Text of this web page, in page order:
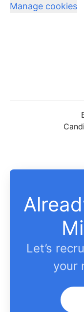
Manage cookies
Let’s
your